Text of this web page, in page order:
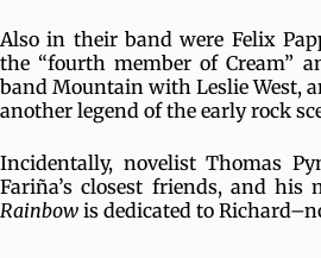
Also in their band were Felix
the “fourth member of Cream”
band Mountain with Leslie West,
another legend of the early rock
Incidentally, novelist Thomas
Fariña’s closest friends, and his
Rainbow is dedicated to